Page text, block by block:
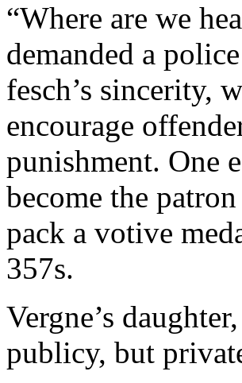
“Where are we
demanded a
fesch’s sincerity,
encourage
punishment. One
become the
pack a votive
357s.
Vergne’s
publicy, but